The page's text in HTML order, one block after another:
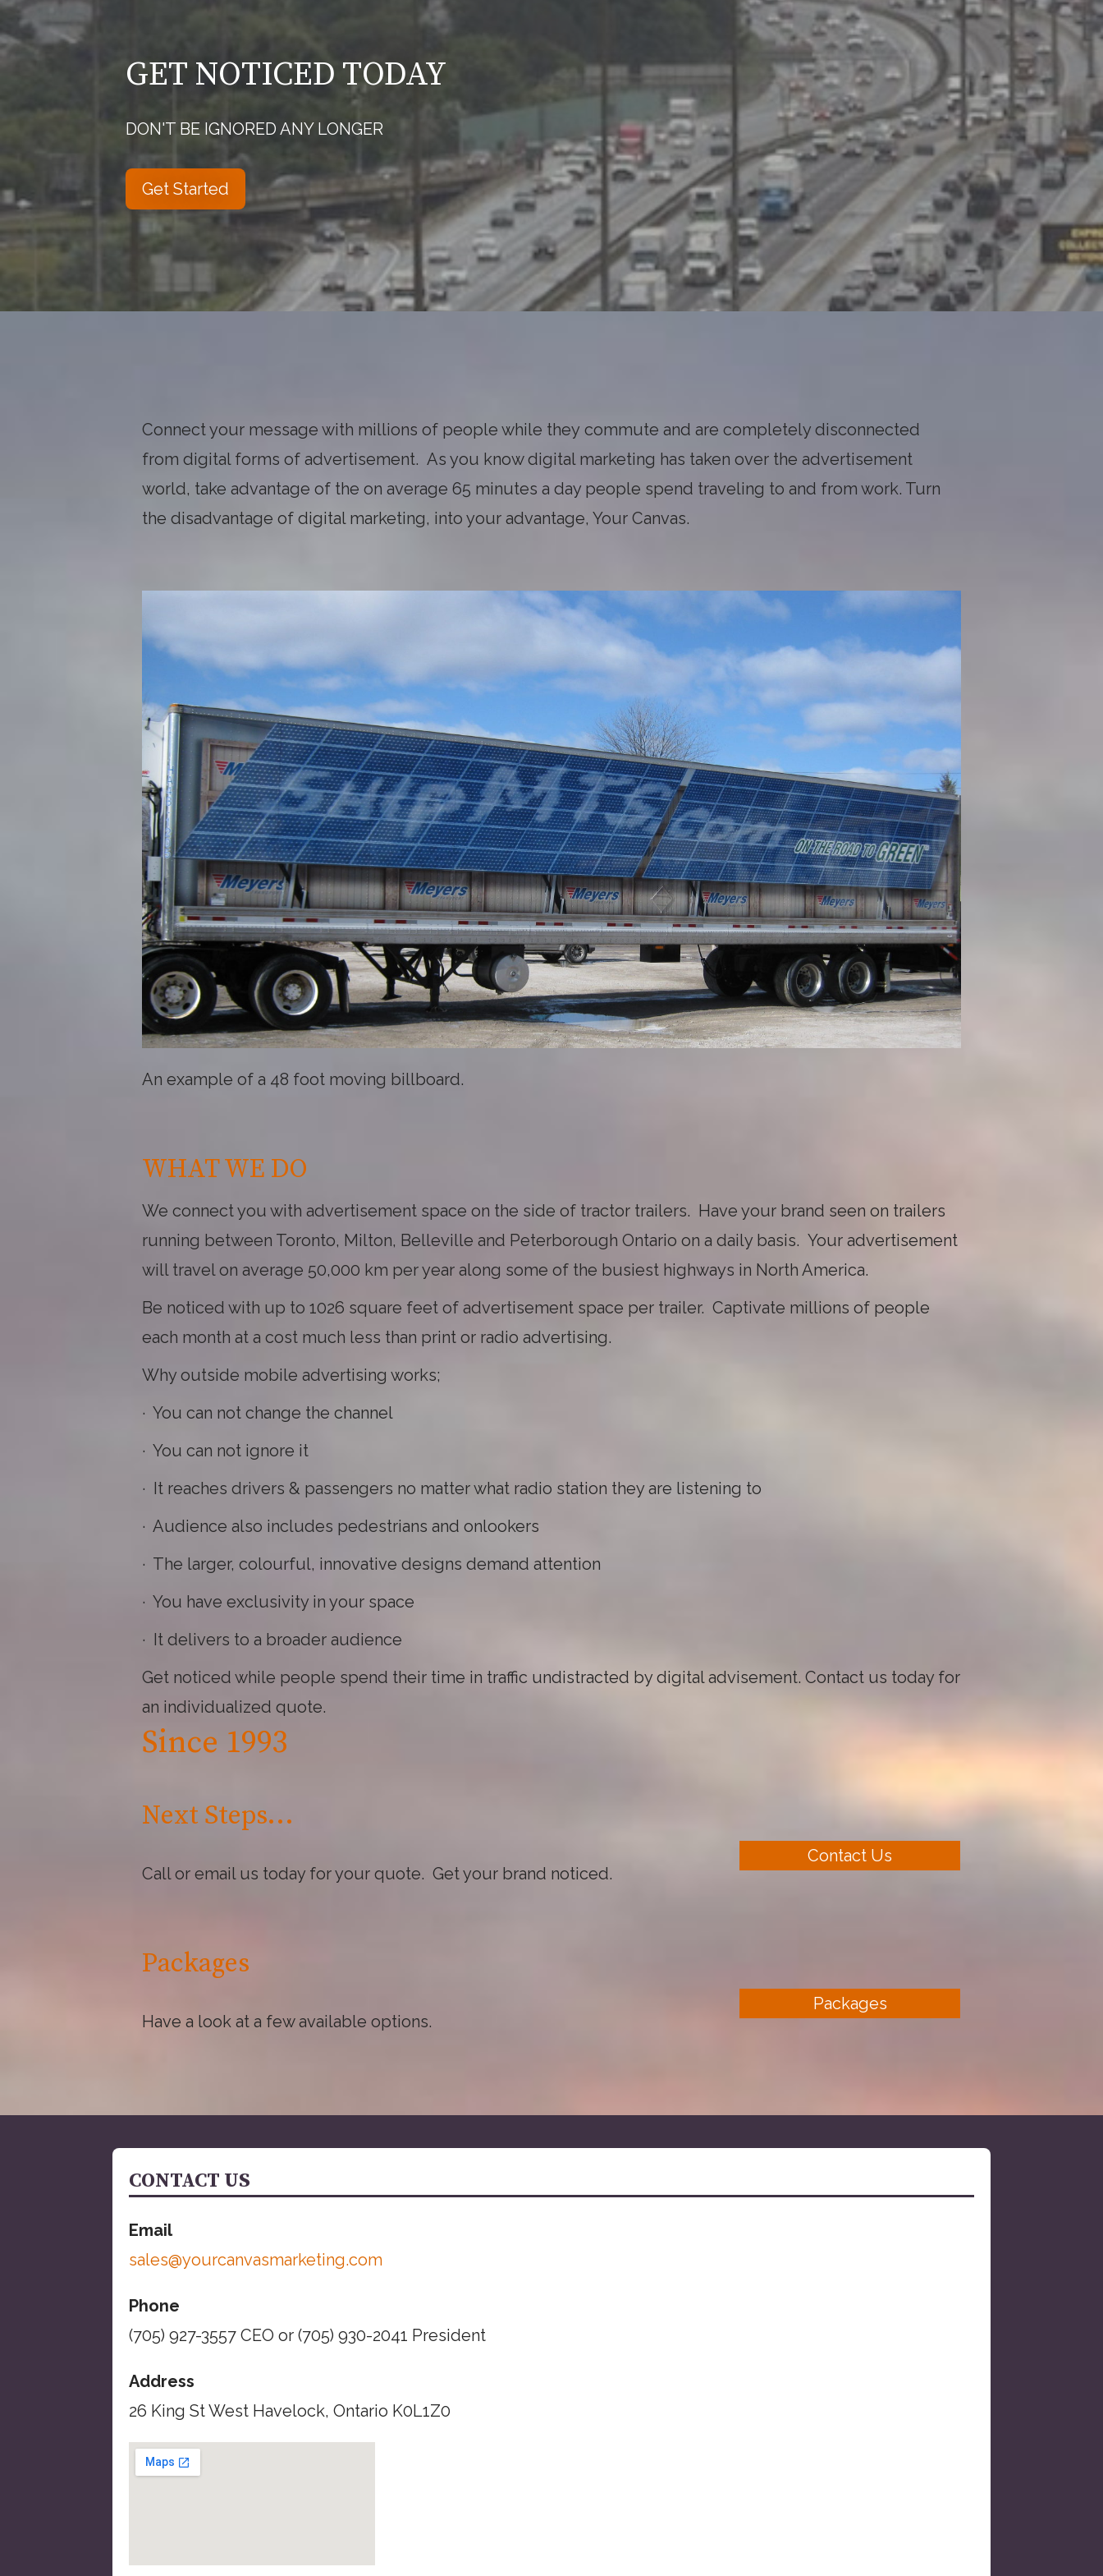
GET NOTICED TODAY
DON'T BE IGNORED ANY LONGER
Get Started
Connect your message with millions of people while they commute and are completely disconnected
from digital forms of advertisement. As you know digital marketing has taken over the advertisement
world, take advantage of the on average 65 minutes a day people spend traveling to and from work. Turn
the disadvantage of digital marketing, into your advantage, Your Canvas.
An example of a 48 foot moving billboard.
WHAT WE DO
We connect you with advertisement space on the side of tractor trailers. Have your brand seen on trailers
running between Toronto, Milton, Belleville and Peterborough Ontario on a daily basis. Your advertisement
will travel on average 50,000 km per year along some of the busiest highways in North America.
Be noticed with up to 1026 square feet of advertisement space per trailer. Captivate millions of people
each month at a cost much less than print or radio advertising.
Why outside mobile advertising works;
· You can not change the channel
· You can not ignore it
· It reaches drivers & passengers no matter what radio station they are listening to
· Audience also includes pedestrians and onlookers
· The larger, colourful, innovative designs demand attention
· You have exclusivity in your space
· It delivers to a broader audience
Get noticed while people spend their time in traffic undistracted by digital advisement. Contact us today for
an individualized quote.
Since 1993
Next Steps...
Call or email us today for your quote. Get your brand noticed.
Contact Us
Packages
Have a look at a few available options.
Packages
CONTACT US
Email
sales@yourcanvasmarketing.com
Phone
(705) 927-3557 CEO or (705) 930-2041 President
Address
26 King St West Havelock, Ontario K0L1Z0